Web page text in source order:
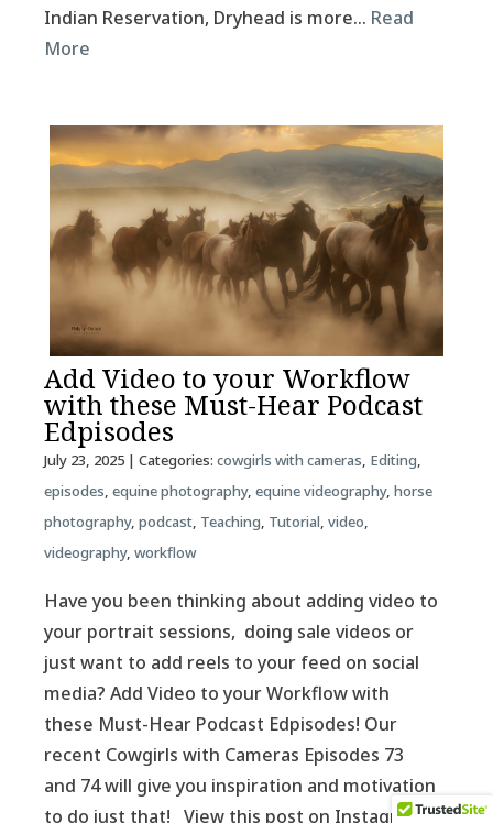
Indian Reservation, Dryhead is more… Read
More
Add Video to your Workflow
with these Must-Hear Podcast
Edpisodes
July 23, 2025| Categories: cowgirls with cameras, Editing,
episodes, equine photography, equine videography, horse
photography, podcast, Teaching, Tutorial, video,
videography, workflow
Have you been thinking about adding video to
your portrait sessions, doing sale videos or
just want to add reels to your feed on social
media? Add Video to your Workflow with
these Must-Hear Podcast Edpisodes! Our
recent Cowgirls with Cameras Episodes 73
and 74 will give you inspiration and motivation
to do just that! View this post on Instagram